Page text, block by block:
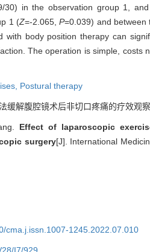
in the observation group 1,
1 (Z=-2.065,P=0.039) and
body position therapy can
The operation is simple, costs
Postural therapy
缓解腹腔镜术后非切口疼痛的疗效观
Effect of laparoscopic
surgery[J]. International
cma.j.issn.1007-1245.2022.07.010